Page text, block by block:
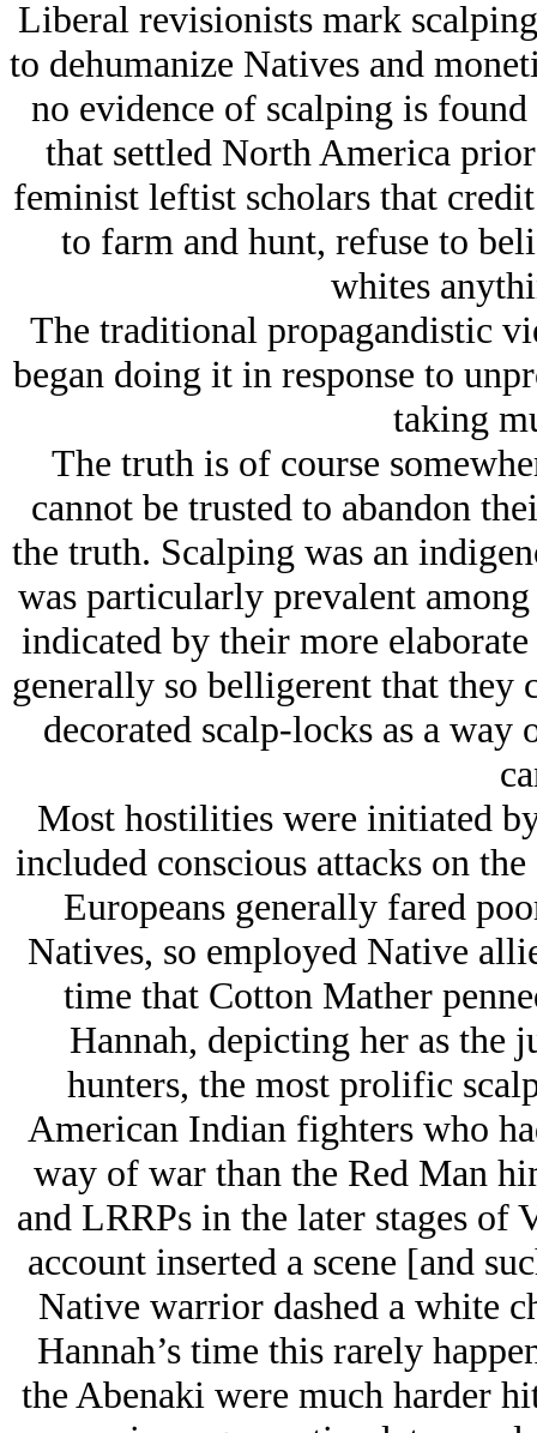
Liberal revisionists mark
to dehumanize Natives and
no evidence of scalping is
that settled North America
feminist leftist scholars that
to farm and hunt, refuse to
whites
The traditional propagandistic
began doing it in response to
taking
The truth is of course
cannot be trusted to abandon
the truth. Scalping was an
was particularly prevalent
indicated by their more
generally so belligerent that
decorated scalp-locks as a
Most hostilities were initiated
included conscious attacks on
Europeans generally fared
Natives, so employed Native
time that Cotton Mather
Hannah, depicting her as the
hunters, the most prolific
American Indian fighters who
way of war than the Red Man
and LRRPs in the later stages of
account inserted a scene [and
Native warrior dashed a white
Hannah’s time this rarely
the Abenaki were much harder